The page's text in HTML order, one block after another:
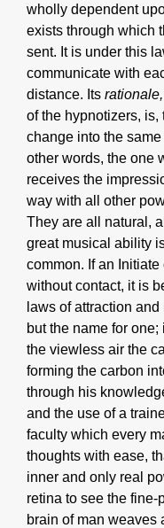
wholly dependent
exists through which
sent. It is under this
communicate with
distance. Its rationale,
of the hypnotizers, is,
change into the
other words, the one
receives the
way with all other
They are all natural,
great musical ability
common. If an
without contact, it is
laws of attraction
but the name for
the viewless air the
forming the carbon
through his
and the use of a
faculty which every
thoughts with ease,
inner and only real
retina to see the
brain of man weaves